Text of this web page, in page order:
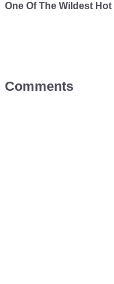
One Of The Wildest
Comments